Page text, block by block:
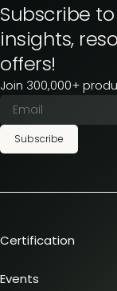
Subscribe
insights,
offers!
Join 300,000+
Subscribe
Certification
Team training
Events